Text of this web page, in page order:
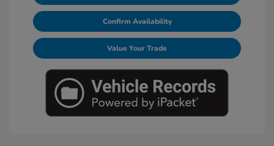
Confirm Availability
Value Your Trade